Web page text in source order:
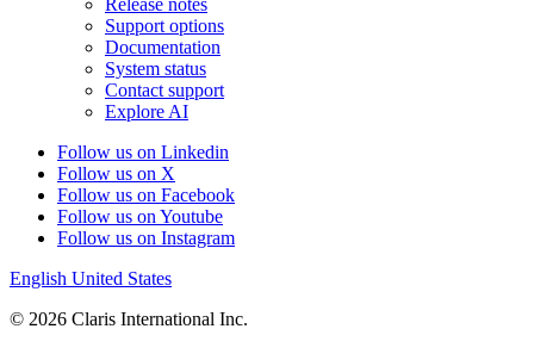
Support options
Documentation
System status
Contact support
Explore AI
Follow us on Linkedin
Follow us on X
Follow us on Facebook
Follow us on Youtube
Follow us on Instagram
English United States
© 2026 Claris International Inc.